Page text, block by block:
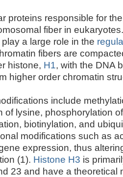
proteins responsible for
fiber in
a large role in the
fibers are
histone, H1, with the DNA
higher order chromatin
include
of lysine, phosphorylation
biotinylation, and
modifications such as
expression, thus
(1). Histone H3 is
23 and have a theoretical